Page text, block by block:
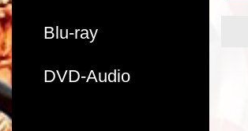
Blu-ray
DVD-Audio